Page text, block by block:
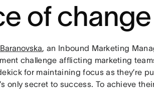
of change
, an Inbound Marketing
challenge afflicting marketing
for maintaining focus as they’re
only secret to success. To achieve